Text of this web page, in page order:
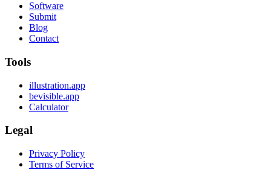
Software
Submit
Blog
Contact
Tools
illustration.app
bevisible.app
Calculator
Legal
Privacy Policy
Terms of Service